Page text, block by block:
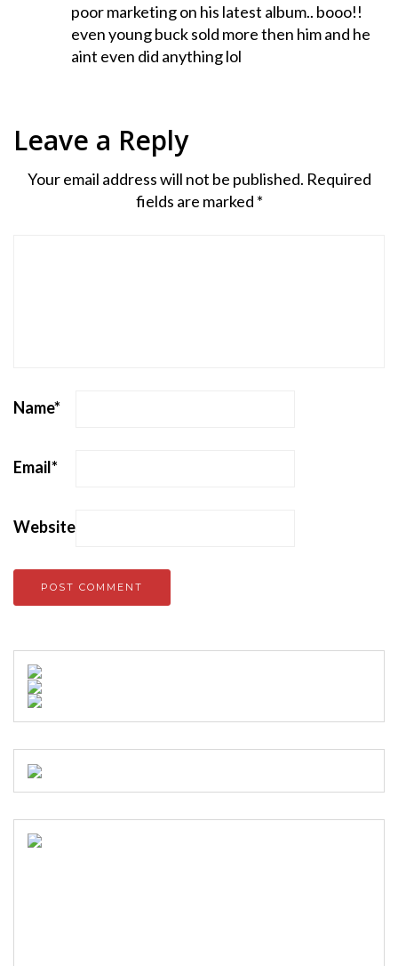
poor marketing on his latest album.. booo!!
even young buck sold more then him and he
aint even did anything lol
Leave a Reply
Your email address will not be published. Required
fields are marked *
Name*
Email*
Website